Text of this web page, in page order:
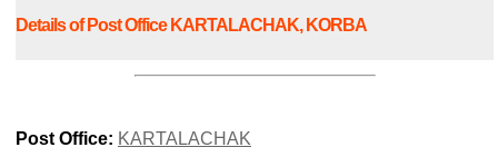
Details of Post Office KARTALACHAK, KORBA
Post Office: KARTALACHAK